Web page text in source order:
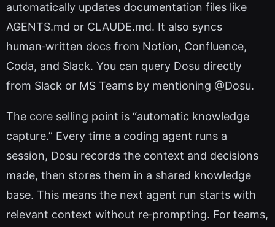
automatically updates documentation files like
AGENTS.md or CLAUDE.md. It also syncs
human‑written docs from Notion, Confluence,
Coda, and Slack. You can query Dosu directly
from Slack or MS Teams by mentioning @Dosu.
The core selling point is “automatic knowledge
capture.” Every time a coding agent runs a
session, Dosu records the context and decisions
made, then stores them in a shared knowledge
base. This means the next agent run starts with
relevant context without re‑prompting. For teams,